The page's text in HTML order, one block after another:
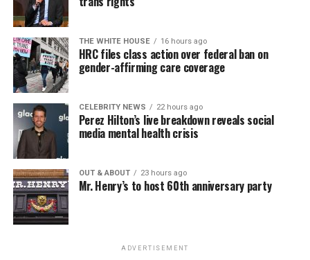
THE WHITE HOUSE 16 hours ago
HRC files class action over federal ban on
gender-affirming care coverage
CELEBRITY NEWS 22 hours ago
Perez Hilton’s live breakdown reveals social
media mental health crisis
OUT & ABOUT 23 hours ago
Mr. Henry’s to host 60th anniversary party
ADVERTISEMENT